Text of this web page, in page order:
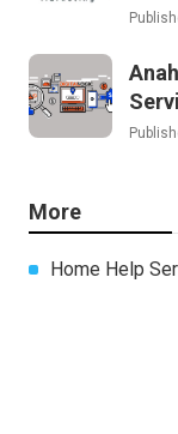
More
Home Help